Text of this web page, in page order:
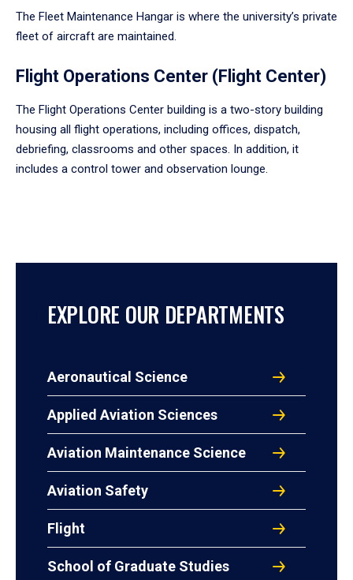
The Fleet Maintenance Hangar is where the university’s private
fleet of aircraft are maintained.
Flight Operations Center (Flight Center)
The Flight Operations Center building is a two-story building
housing all flight operations, including offices, dispatch,
debriefing, classrooms and other spaces. In addition, it
includes a control tower and observation lounge.
EXPLORE OUR DEPARTMENTS
Aeronautical Science
Applied Aviation Sciences
Aviation Maintenance Science
Aviation Safety
Flight
School of Graduate Studies